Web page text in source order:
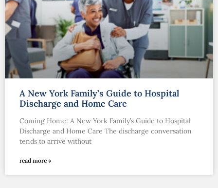
A New York Family’s Guide to Hospital
Discharge and Home Care
Coming Home: A New York Family’s Guide to Hospital
Discharge and Home Care The discharge conversation
tends to arrive without
read more »